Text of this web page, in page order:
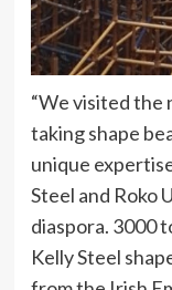
“We visited the
taking shape
unique
Steel and Roko
diaspora. 3000
Kelly Steel